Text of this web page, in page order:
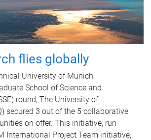
flies globally
University of Munich
School of Science and
round, The University of
secured 3 out of the 5 collaborative
on offer. This initiative, run
International Project Team initiative,